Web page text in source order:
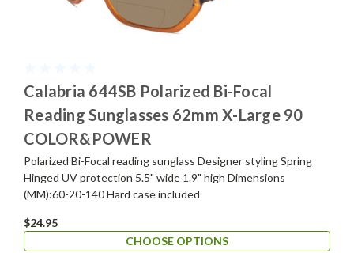
Calabria 644SB Polarized Bi-Focal
Reading Sunglasses 62mm X-Large 90
COLOR&POWER
Polarized Bi-Focal reading sunglass Designer styling Spring
Hinged UV protection 5.5" wide 1.9" high Dimensions
(MM):60-20-140 Hard case included
$24.95
CHOOSE OPTIONS